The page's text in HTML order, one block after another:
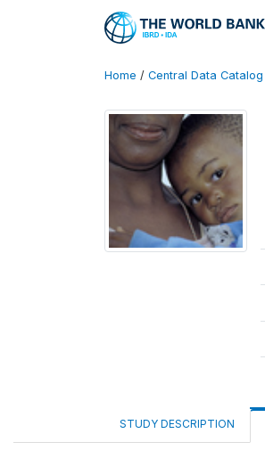
Home / Central Data Catalog
STUDY DESCRIPTION